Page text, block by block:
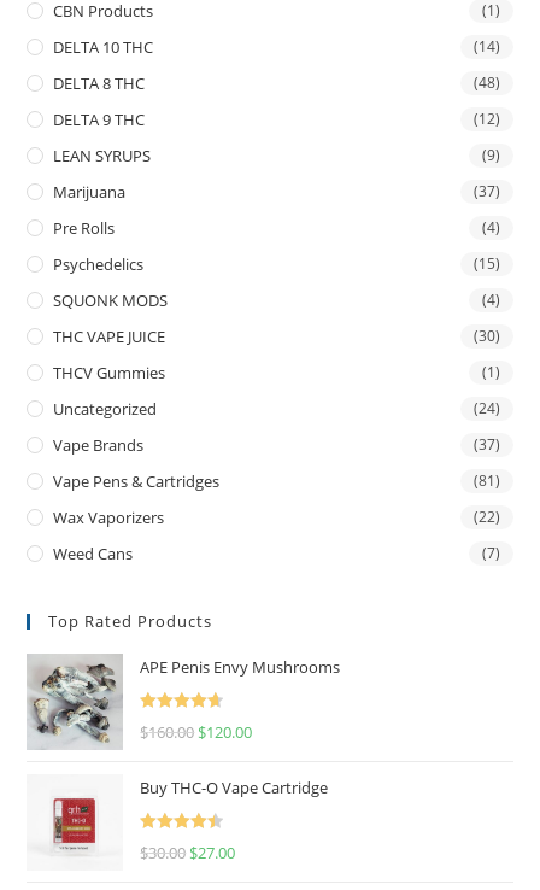
CBN Products (1)
DELTA 10 THC (14)
DELTA 8 THC (48)
DELTA 9 THC (12)
LEAN SYRUPS (9)
Marijuana (37)
Pre Rolls (4)
Psychedelics (15)
SQUONK MODS (4)
THC VAPE JUICE (30)
THCV Gummies (1)
Uncategorized (24)
Vape Brands (37)
Vape Pens & Cartridges (81)
Wax Vaporizers (22)
Weed Cans (7)
Top Rated Products
APE Penis Envy Mushrooms
Rated
4.67
$160.00 $120.00
Buy THC-O Vape Cartridge
Rated
4.50
$30.00 $27.00